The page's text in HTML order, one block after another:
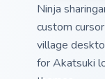
Ninja
custom
village
for Akatsuki